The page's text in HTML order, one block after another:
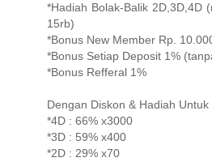
*Hadiah Bolak-Balik 2D,3D,4D
15rb)
*Bonus New Member Rp.
*Bonus Setiap Deposit 1%
*Bonus Refferal 1%
Dengan Diskon & Hadiah
*4D : 66% x3000
*3D : 59% x400
*2D : 29% x70